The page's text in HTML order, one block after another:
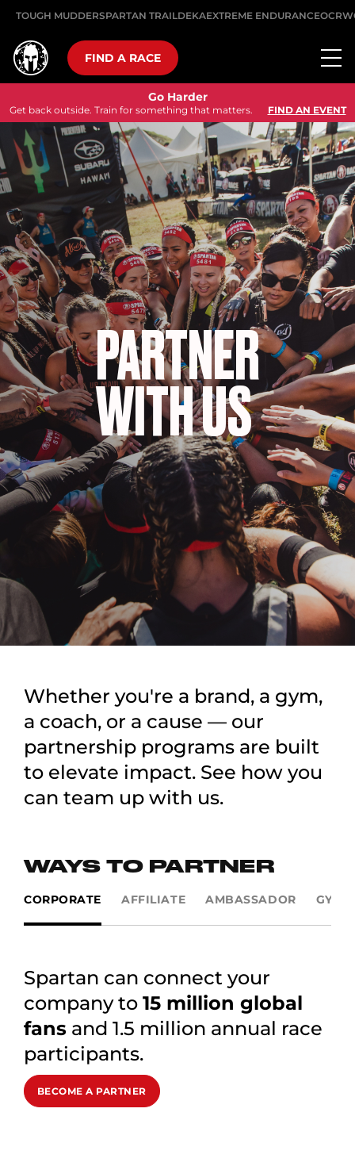
TOUGH MUDDERSPARTAN TRAILDEKAEXTREME ENDURANCE
FIND A RACE
Go Harder
Get back outside. Train for something that matters. FIND AN EVENT
PARTNER
WITH US
Whether you're a brand, a gym,
a coach, or a cause — our
partnership programs are built
to elevate impact. See how you
can team up with us.
WAYS TO PARTNER
CORPORATE AFFILIATE AMBASSADOR GYMS
Spartan can connect your
company to 15 million global
fans and 1.5 million annual race
participants.
BECOME A PARTNER